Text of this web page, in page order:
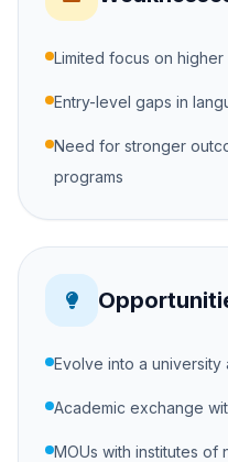
Limited focus on
Entry-level gaps in
Need for stronger
programs
Evolve into a university
Academic exchange
MOUs with institutes of